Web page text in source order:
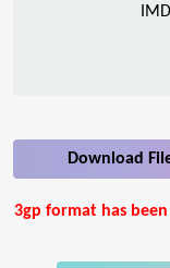
Download
3gp format has